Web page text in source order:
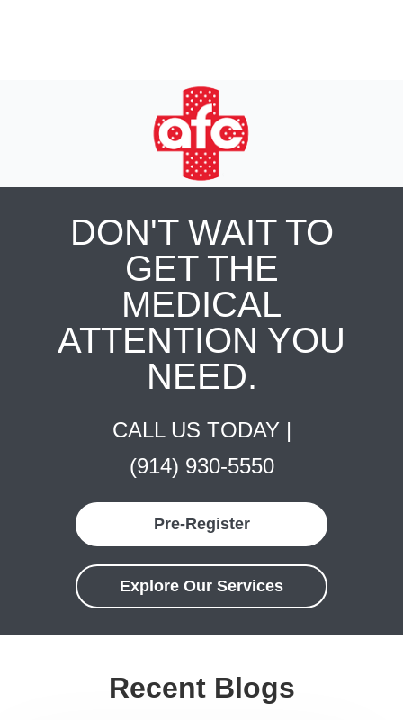
DON'T WAIT TO
GET THE
MEDICAL
ATTENTION YOU
NEED.
CALL US TODAY |
(914) 930-5550
Pre-Register
Explore Our Services
Recent Blogs